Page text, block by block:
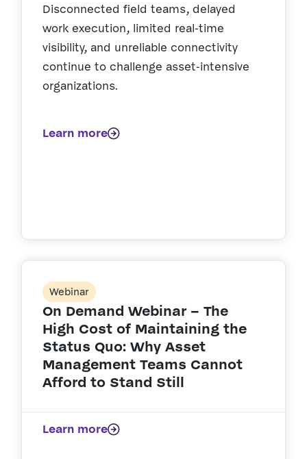
Disconnected field teams, delayed
work execution, limited real-time
visibility, and unreliable connectivity
continue to challenge asset-intensive
organizations.
Learn more
Webinar
On Demand Webinar – The
High Cost of Maintaining the
Status Quo: Why Asset
Management Teams Cannot
Afford to Stand Still
Learn more